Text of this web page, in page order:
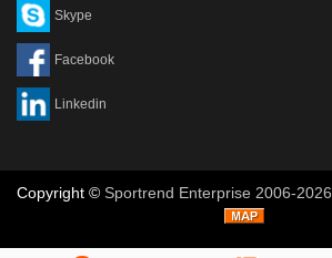
Skype
Facebook
Linkedin
Copyright © Sportrend Enterprise 2006-2026